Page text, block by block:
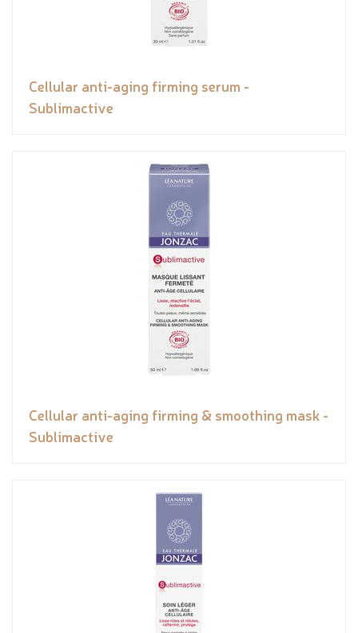
Cellular anti-aging firming serum -
Sublimactive
Cellular anti-aging firming & smoothing mask -
Sublimactive